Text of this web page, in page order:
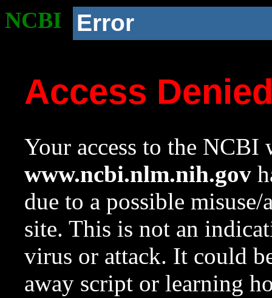
NCBI Error
Access
Your access to the NCBI
www.ncbi.nlm.nih.gov
due to a possible
site. This is not an
virus or attack. It could
away script or learning